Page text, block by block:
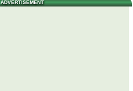
ADVERTISEMENT